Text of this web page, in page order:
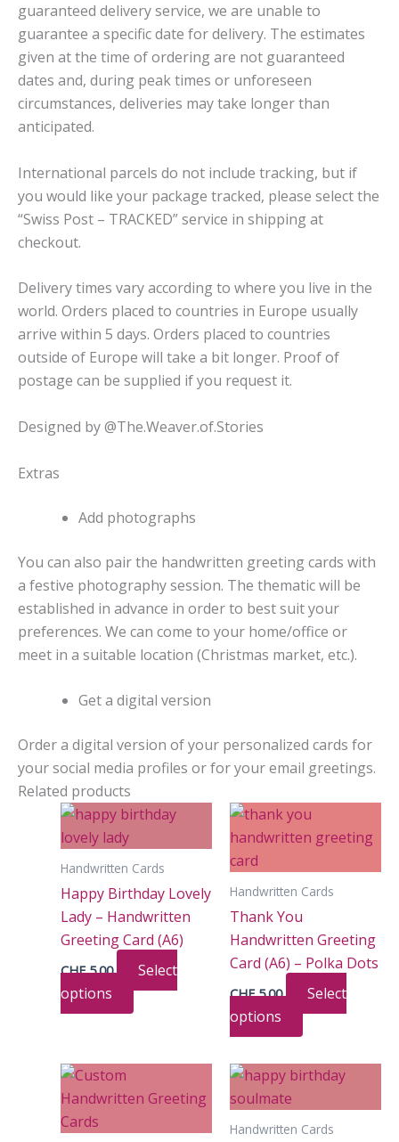
guaranteed delivery service, we are unable to
guarantee a specific date for delivery. The estimates
given at the time of ordering are not guaranteed
dates and, during peak times or unforeseen
circumstances, deliveries may take longer than
anticipated.
International parcels do not include tracking, but if
you would like your package tracked, please select the
“Swiss Post – TRACKED” service in shipping at
checkout.
Delivery times vary according to where you live in the
world. Orders placed to countries in Europe usually
arrive within 5 days. Orders placed to countries
outside of Europe will take a bit longer. Proof of
postage can be supplied if you request it.
Designed by @The.Weaver.of.Stories
Extras
Add photographs
You can also pair the handwritten greeting cards with
a festive photography session. The thematic will be
established in advance in order to best suit your
preferences. We can come to your home/office or
meet in a suitable location (Christmas market, etc.).
Get a digital version
Order a digital version of your personalized cards for
your social media profiles or for your email greetings.
Related products
Handwritten Cards
Happy Birthday Lovely
Lady – Handwritten
Greeting Card (A6)
CHF5.00
Select
options
This
product
multiple
The
options
Handwritten Cards
Thank You
Handwritten Greeting
Card (A6) – Polka Dots
CHF5.00
Select
options
This
product
has
multiple
variants.
The
Handwritten Cards